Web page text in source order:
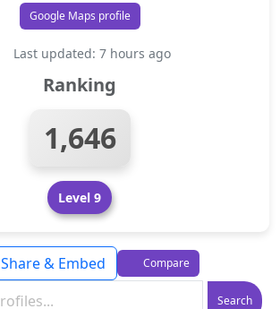
Google Maps profile
Last updated: 7 hours ago
Ranking
1,646
Level 9
Search
Share & Embed Compare